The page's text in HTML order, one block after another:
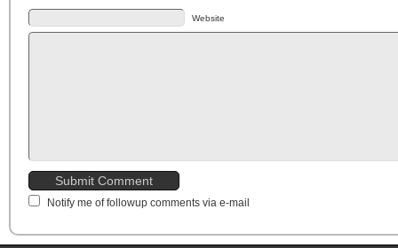
Website
Notify me of followup comments via e-mail